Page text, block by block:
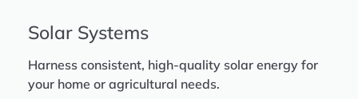
Solar Systems
Harness consistent, high-quality solar energy for
your home or agricultural needs.